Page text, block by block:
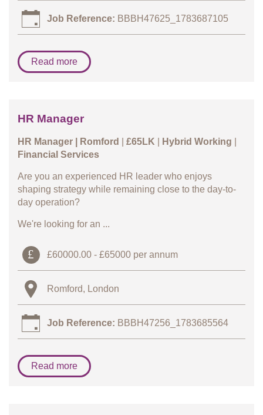
Read more
Job Reference: BBBH47625_1783687105
HR Manager
HR Manager | Romford £65LK Hybrid Working
Financial Services
Are you an experienced HR leader who enjoys
shaping strategy while remaining close to the day-to-
day operation?
We're looking for an ...
Read more
£60000.00 - £65000 per annum
Romford, London
Job Reference: BBBH47256_1783685564